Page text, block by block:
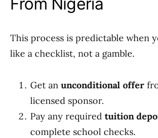
This process is predictable when
like a checklist, not a gamble.
Get an unconditional offer
licensed sponsor.
Pay any required tuition
complete school checks.